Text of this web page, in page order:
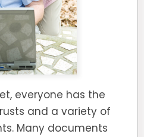
everyone has the
and a variety of
Many documents